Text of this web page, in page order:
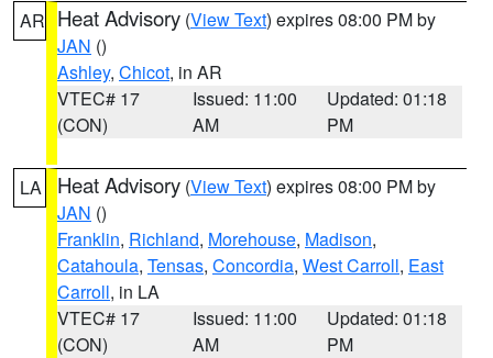
AR Heat Advisory (View Text) expires 08:00 PM by
JAN ()
Ashley, Chicot, in AR
VTEC# 17
(CON)
Issued: 11:00
AM
Updated: 01:18
PM
LA Heat Advisory (View Text) expires 08:00 PM by
JAN ()
Franklin, Richland, Morehouse, Madison,
Catahoula, Tensas, Concordia, West Carroll, East
Carroll, in LA
VTEC# 17
(CON)
Issued: 11:00
AM
Updated: 01:18
PM